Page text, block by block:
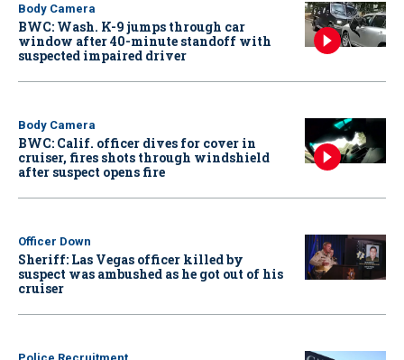
Body Camera
BWC: Wash. K-9 jumps through car
window after 40-minute standoff with
suspected impaired driver
Body Camera
BWC: Calif. officer dives for cover in
cruiser, fires shots through windshield
after suspect opens fire
Officer Down
Sheriff: Las Vegas officer killed by
suspect was ambushed as he got out of his
cruiser